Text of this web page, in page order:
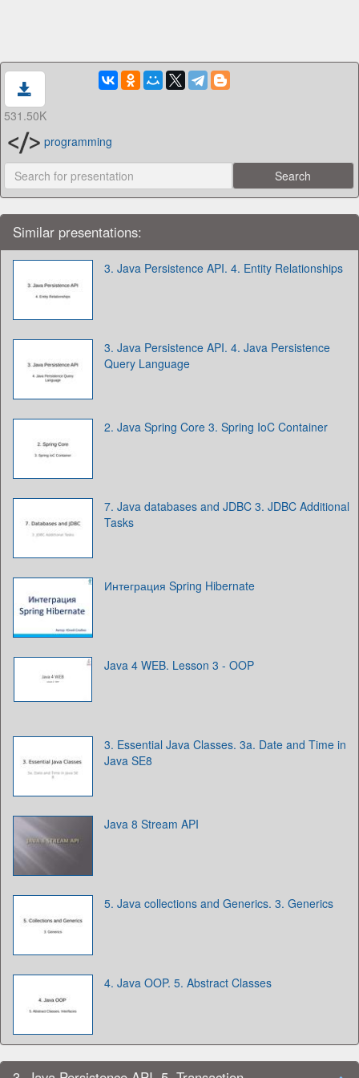
531.50K
programming
Similar presentations:
3. Java Persistence API. 4. Entity Relationships
3. Java Persistence API. 4. Java Persistence
Query Language
2. Java Spring Core 3. Spring IoC Container
7. Java databases and JDBC 3. JDBC Additional
Tasks
Интеграция Spring Hibernate
Java 4 WEB. Lesson 3 - OOP
3. Essential Java Classes. 3a. Date and Time in
Java SE8
Java 8 Stream API
5. Java collections and Generics. 3. Generics
4. Java OOP. 5. Abstract Classes